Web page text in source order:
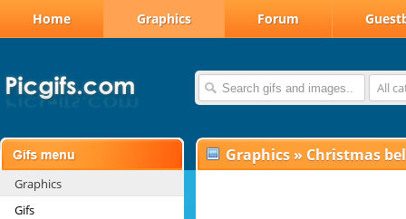
Home Graphics Forum
All
Graphics
Gifs
Graphics » Christmas